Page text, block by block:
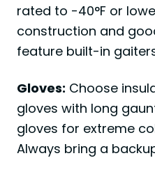
rated to -40°F or
construction and
feature built-in
Gloves: Choose
gloves with long
gloves for extreme
Always bring a